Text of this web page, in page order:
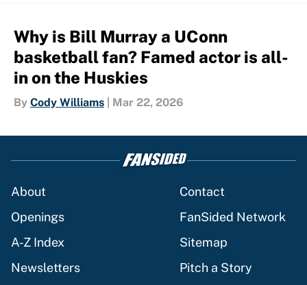
Why is Bill Murray a UConn
basketball fan? Famed actor is all-
in on the Huskies
By Cody Williams Mar 22, 2026
About
Contact
Openings
FanSided Network
A-Z Index
Sitemap
Newsletters
Pitch a Story